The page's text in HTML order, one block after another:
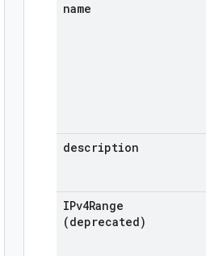
name
description
IPv4Range
(deprecated)